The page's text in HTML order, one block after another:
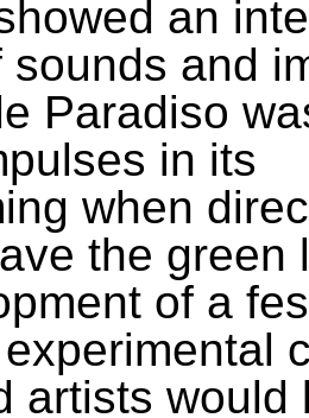
an
sounds and
Paradiso
in its
when
the green
of a
artists would